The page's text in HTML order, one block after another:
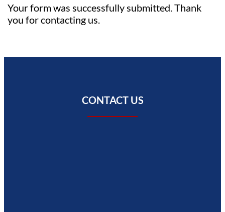
Your form was successfully submitted. Thank
you for contacting us.
CONTACT US